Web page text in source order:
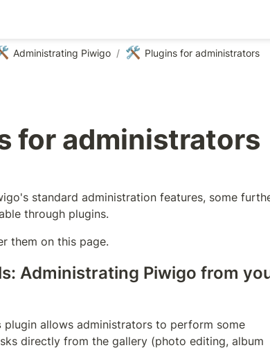
Administrating Piwigo / 🛠️ Plugins for administrators
for administrators
standard administration features, some
through plugins.
them on this page.
Administrating Piwigo from
plugin allows administrators to perform some
directly from the gallery (photo editing, album